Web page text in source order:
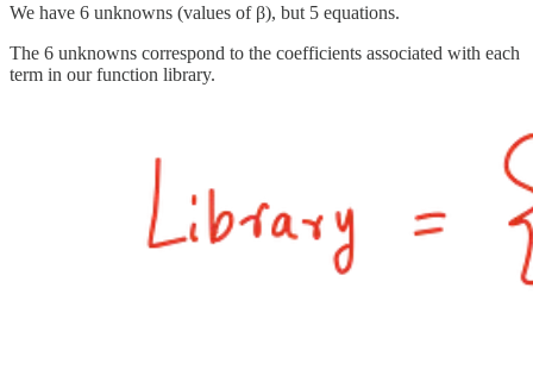
We have 6 unknowns (values of β), but 5 equations.
The 6 unknowns correspond to the coefficients associated with each
term in our function library.